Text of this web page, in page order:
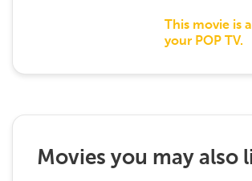
This movie is
your POP TV.
Movies you may also